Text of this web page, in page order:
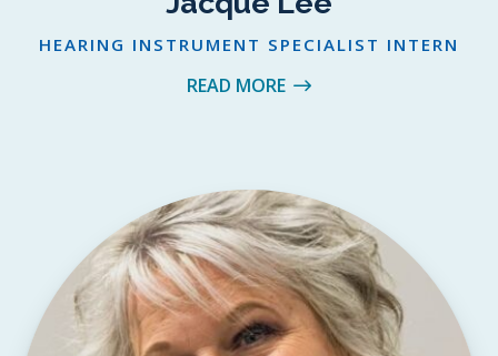
HEARING INSTRUMENT SPECIALIST INTERN
READ MORE